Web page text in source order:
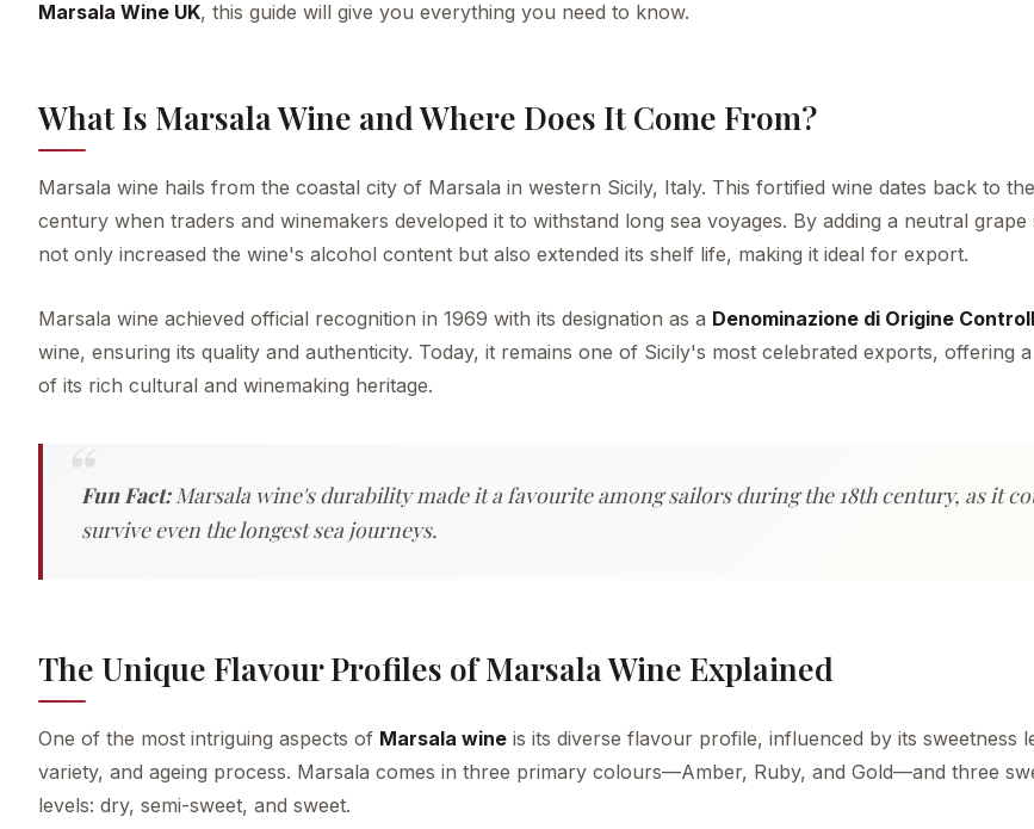
Marsala Wine UK, this guide will give you everything you need to know.
What Is Marsala Wine and Where Does It Come From?
Marsala wine hails from the coastal city of Marsala in western Sicily, Italy. This fortified wine dates back to
century when traders and winemakers developed it to withstand long sea voyages. By adding a neutral grape
not only increased the wine's alcohol content but also extended its shelf life, making it ideal for export.
Marsala wine achieved official recognition in 1969 with its designation as a Denominazione di Origine
wine, ensuring its quality and authenticity. Today, it remains one of Sicily's most celebrated exports, offering
of its rich cultural and winemaking heritage.
Fun Fact:Marsala wine's durability made it a favourite among sailors during the 18th century, as it
survive even the longest sea journeys.
The Unique Flavour Profiles of Marsala Wine Explained
One of the most intriguing aspects of Marsala wine is its diverse flavour profile, influenced by its sweetness
variety, and ageing process. Marsala comes in three primary colours—Amber, Ruby, and Gold—and three
levels: dry, semi-sweet, and sweet.